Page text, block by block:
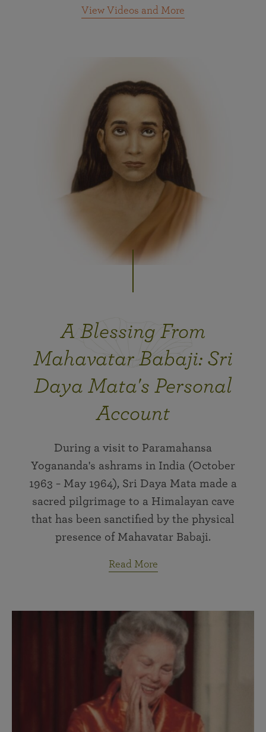
View Videos and More
A Blessing From
Mahavatar Babaji: Sri
Daya Mata's Personal
Account
During a visit to Paramahansa
Yogananda's ashrams in India (October
1963 − May 1964), Sri Daya Mata made a
sacred pilgrimage to a Himalayan cave
that has been sanctified by the physical
presence of Mahavatar Babaji.
Read More